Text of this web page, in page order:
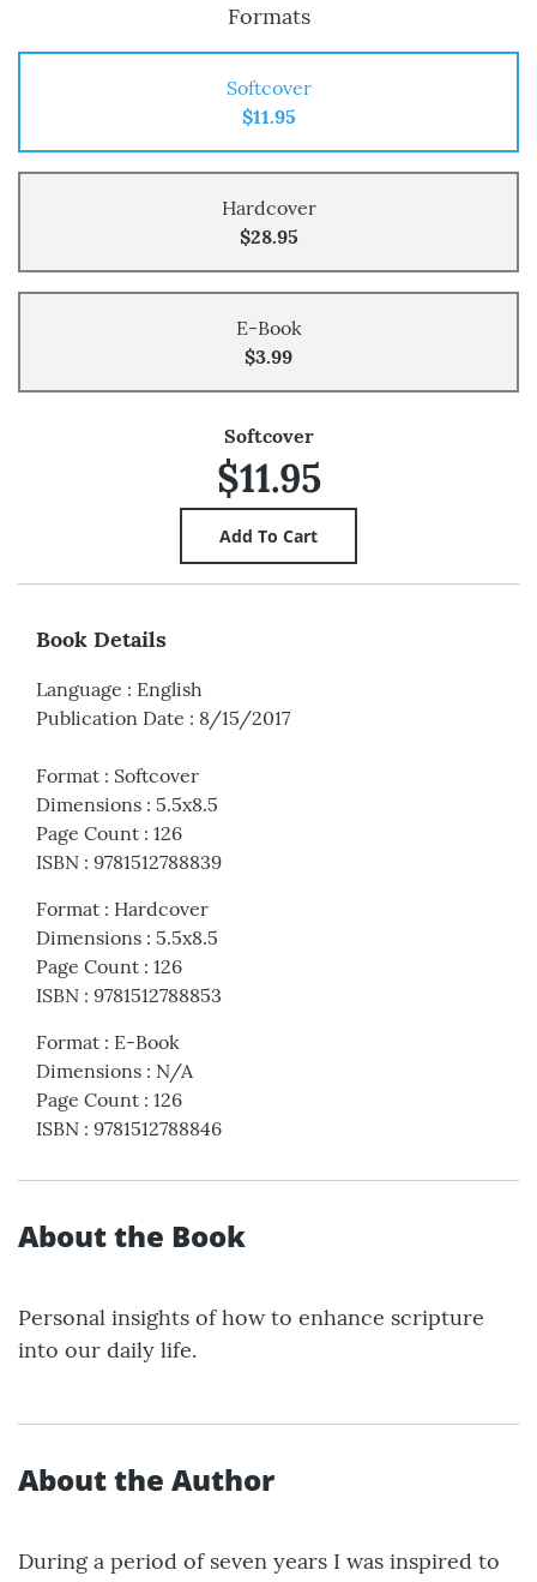
Formats
Softcover
$11.95
Hardcover
$28.95
E-Book
$3.99
Softcover
$11.95
Book Details
Language : English
Publication Date : 8/15/2017
Format : Softcover
Dimensions : 5.5x8.5
Page Count : 126
ISBN : 9781512788839
Format : Hardcover
Dimensions : 5.5x8.5
Page Count : 126
ISBN : 9781512788853
Format : E-Book
Dimensions : N/A
Page Count : 126
ISBN : 9781512788846
About the Book
Personal insights of how to enhance scripture
into our daily life.
About the Author
During a period of seven years I was inspired to